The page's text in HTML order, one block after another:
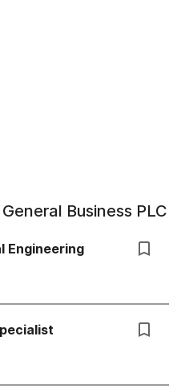
General Business PLC
Engineering